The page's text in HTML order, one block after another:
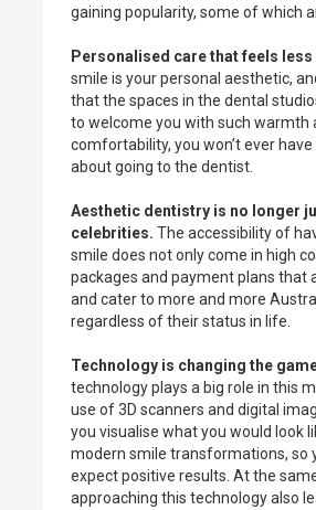
gaining popularity, some of which
Personalised care that feels
smile is your personal aesthetic,
that the spaces in the dental
to welcome you with such warmth
comfortability, you won’t ever
about going to the dentist.
Aesthetic dentistry is no longer
celebrities. The accessibility of
smile does not only come in high
packages and payment plans that
and cater to more and more
regardless of their status in life.
Technology is changing the
technology plays a big role in this
use of 3D scanners and digital
you visualise what you would look
modern smile transformations, so
expect positive results. At the
approaching this technology also